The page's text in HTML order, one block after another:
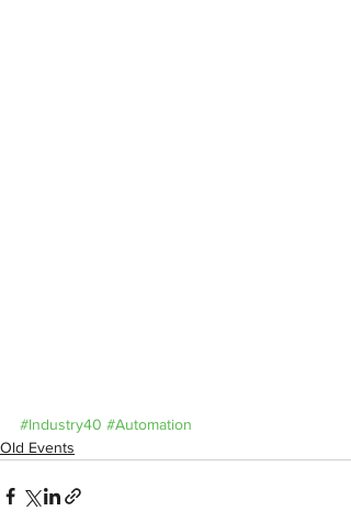
#Industry40 #Automation
Old Events